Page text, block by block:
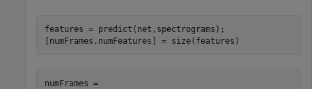
features = predict(net,spectrograms);
[numFrames,numFeatures] = size(features)
numFrames =